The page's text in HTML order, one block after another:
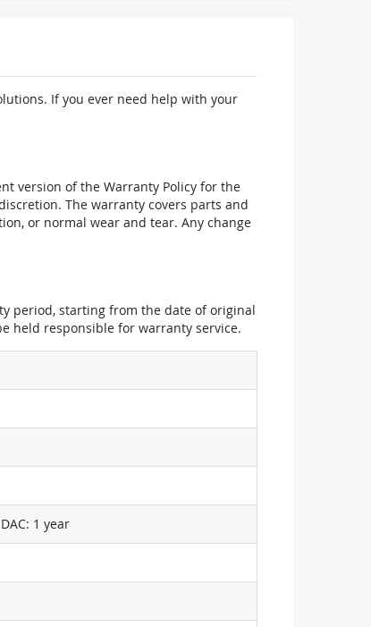
If you ever need help with your
version of the Warranty Policy for the
The warranty covers parts and
or normal wear and tear. Any change
period, starting from the date of original
held responsible for warranty service.
1 year